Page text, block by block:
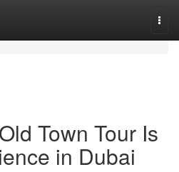
Town Tour Is
in Dubai